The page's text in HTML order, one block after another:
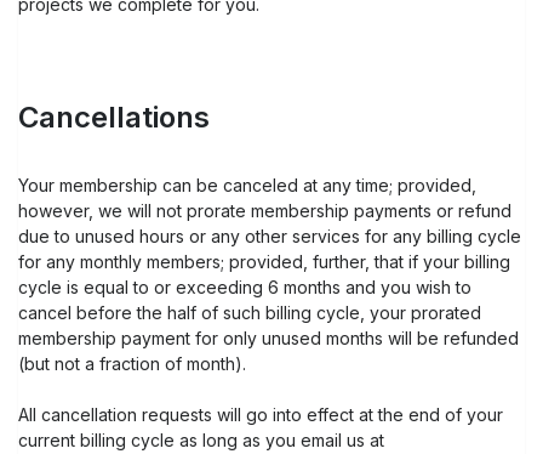
projects we complete for you.
Cancellations
Your membership can be canceled at any time; provided,
however, we will not prorate membership payments or refund
due to unused hours or any other services for any billing cycle
for any monthly members; provided, further, that if your billing
cycle is equal to or exceeding 6 months and you wish to
cancel before the half of such billing cycle, your prorated
membership payment for only unused months will be refunded
(but not a fraction of month).
All cancellation requests will go into effect at the end of your
current billing cycle as long as you email us at